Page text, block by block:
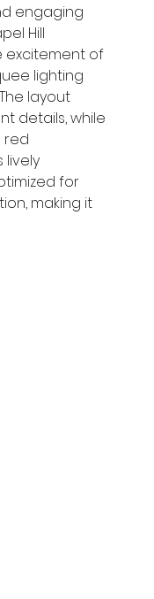
engaging
Hill
excitement of
lighting
layout
details, while
red
lively
for
making it